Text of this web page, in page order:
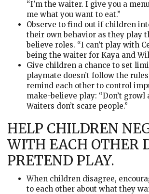
“I’m the waiter. I give you a
me what you want to eat.”
Observe to find out if children
their own behavior as they play
believe roles. “I can’t play with
being the waiter for Kaya and
Give children a chance to set
playmate doesn’t follow the
remind each other to control
make-believe play: “Don’t growl
Waiters don’t scare people.”
HELP CHILDREN
WITH EACH OTHER
PRETEND PLAY.
When children disagree,
to each other about what they